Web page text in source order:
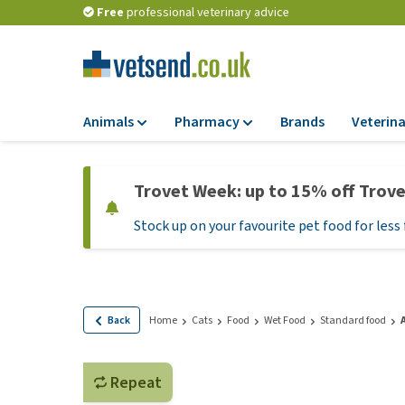
Free professional veterinary advice
Animals
Dry Food
Wet Food
Hypoallergenic
Pharmacy
Flea and tick
Medication and
Brands
Trovet Week: up to 15% off
Stock up on your favourite pet food for
Back Home Cats Food Wet Food Standard food
Repeat